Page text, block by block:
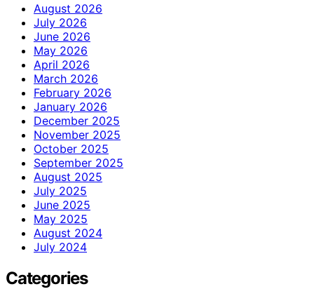
August 2026
July 2026
June 2026
May 2026
April 2026
March 2026
February 2026
January 2026
December 2025
November 2025
October 2025
September 2025
August 2025
July 2025
June 2025
May 2025
August 2024
July 2024
Categories